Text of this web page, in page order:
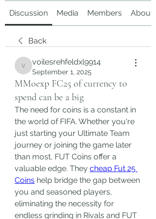
Discussion Media Members About
Back
voilesrehfeldxl9914
voilesrehfeldxl9914
September 1, 2025
MMoexp FC25 of currency to
spend can be a big
The need for coins is a constant in
the world of FIFA. Whether you're
just starting your Ultimate Team
journey or joining the game later
than most, FUT Coins offer a
valuable edge. They cheap Fut 25
Coins help bridge the gap between
you and seasoned players,
eliminating the necessity for
endless grinding in Rivals and FUT